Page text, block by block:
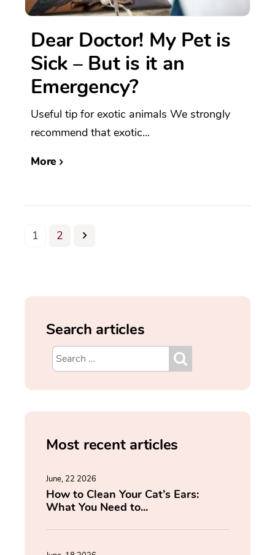
Dear Doctor! My Pet is
Sick – But is it an
Emergency?
Useful tip for exotic animals We strongly
recommend that exotic...
More
1 2
Search articles
Most recent articles
June, 22 2026
How to Clean Your Cat’s Ears:
What You Need to...